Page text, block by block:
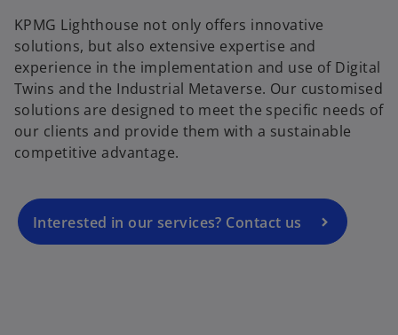
KPMG Lighthouse not only offers innovative
solutions, but also extensive expertise and
experience in the implementation and use of Digital
Twins and the Industrial Metaverse. Our customised
solutions are designed to meet the specific needs of
our clients and provide them with a sustainable
competitive advantage.
Interested in our services? Contact us
o
p
e
n
n
n